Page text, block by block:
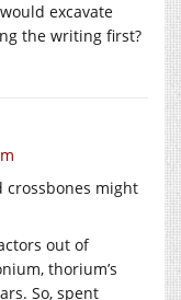
excavate
the writing first?
might
out of
thorium’s
So, spent